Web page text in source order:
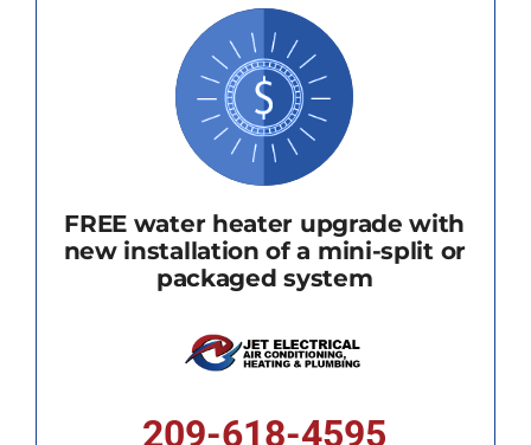
FREE water heater upgrade with
new installation of a mini-split or
packaged system
209-618-4595